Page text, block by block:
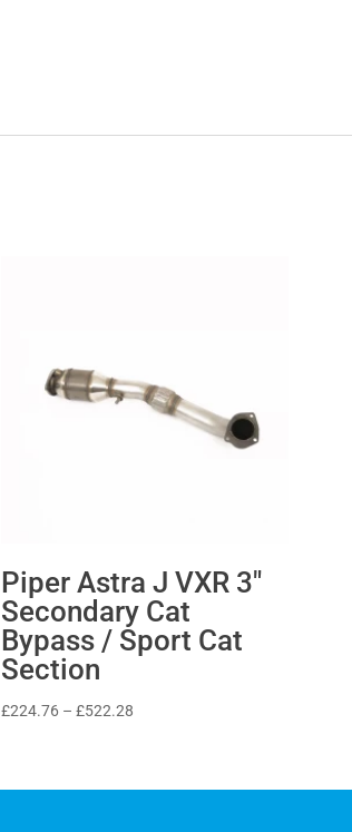
Piper Astra J VXR 3″
Secondary Cat
Bypass / Sport Cat
Section
£224.76 – £522.28Price
through